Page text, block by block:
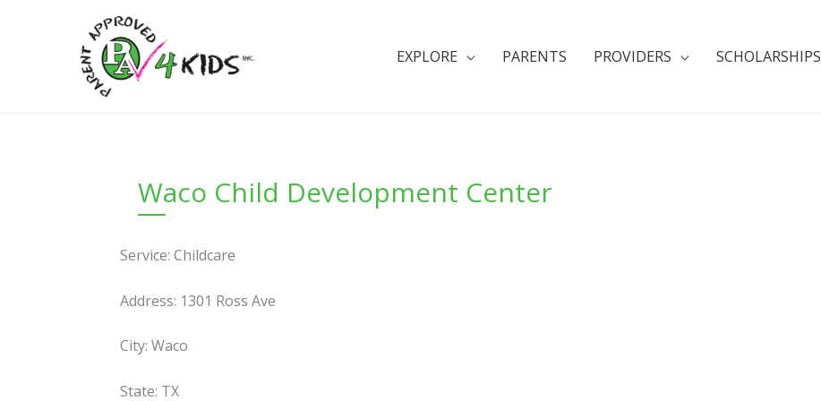
EXPLORE PARENTS PROVIDERS SCHOLARSHIPS
Waco Child Development Center
Service: Childcare
Address: 1301 Ross Ave
City: Waco
State: TX